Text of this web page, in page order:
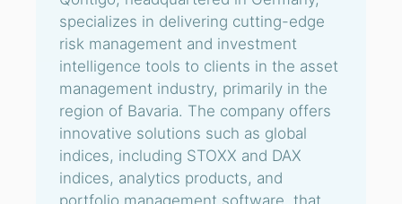
specializes in delivering cutting-edge
risk management and investment
intelligence tools to clients in the asset
management industry, primarily in the
region of Bavaria. The company offers
innovative solutions such as global
indices, including STOXX and DAX
indices, analytics products, and
portfolio management software, that